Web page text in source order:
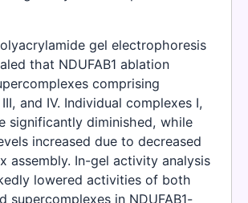
gel electrophoresis
that NDUFAB1 ablation
comprising
and IV. Individual complexes I,
significantly diminished, while
increased due to decreased
assembly. In-gel activity analysis
lowered activities of both
supercomplexes in NDUFAB1-